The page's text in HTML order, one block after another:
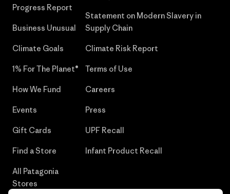
Progress Report
Business Unusual
Climate Goals
1% For The Planet®
How We Fund
Events
Gift Cards
Find a Store
All Patagonia
Stores
Statement on Modern Slavery in
Supply Chain
Climate Risk Report
Terms of Use
Careers
Press
UPF Recall
Infant Product Recall